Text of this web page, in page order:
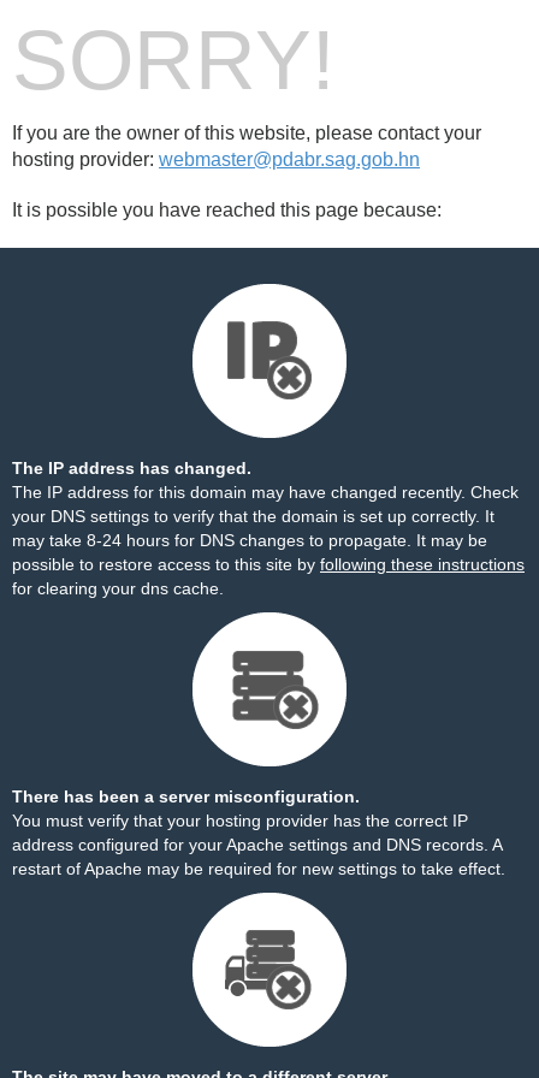
SORRY!
If you are the owner of this website, please contact your
hosting provider: webmaster@pdabr.sag.gob.hn
It is possible you have reached this page because:
The IP address has changed.
The IP address for this domain may have changed recently. Check
your DNS settings to verify that the domain is set up correctly. It
may take 8-24 hours for DNS changes to propagate. It may be
possible to restore access to this site by following these instructions
for clearing your dns cache.
There has been a server misconfiguration.
You must verify that your hosting provider has the correct IP
address configured for your Apache settings and DNS records. A
restart of Apache may be required for new settings to take effect.